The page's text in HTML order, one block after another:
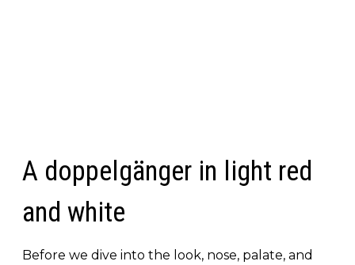
A doppelgänger in light red
and white
Before we dive into the look, nose, palate, and